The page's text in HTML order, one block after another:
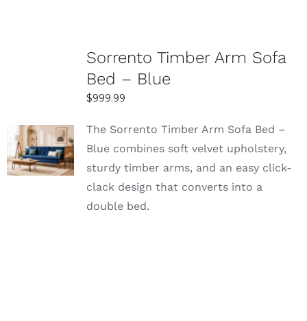
SELECT
OPTIONS
DETAILS
Sorrento Timber Arm Sofa
Bed – Blue
$999.99
The Sorrento Timber Arm Sofa Bed –
Blue combines soft velvet upholstery,
sturdy timber arms, and an easy click-
clack design that converts into a
double bed.